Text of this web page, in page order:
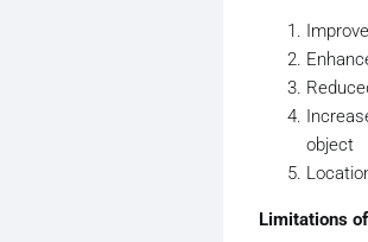
    }
public
    {
// Proxy
object
Limitations